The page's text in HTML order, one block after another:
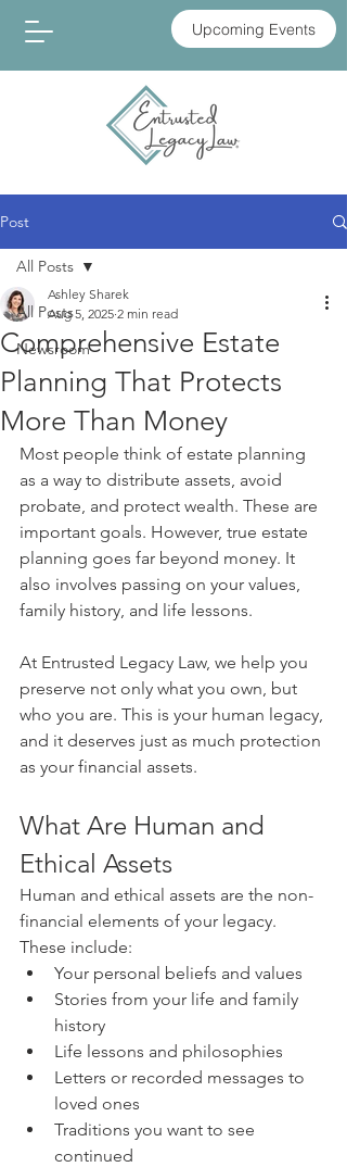
Upcoming Events
Post
All Posts
Newsroom
All Posts
Comprehensive Estate
Planning That Protects
More Than Money
Ashley Sharek
Aug 5, 2025 2 min read
Most people think of estate planning
as a way to distribute assets, avoid
probate, and protect wealth. These are
important goals. However, true estate
planning goes far beyond money. It
also involves passing on your values,
family history, and life lessons.
At Entrusted Legacy Law, we help you
preserve not only what you own, but
who you are. This is your human legacy,
and it deserves just as much protection
as your financial assets.
What Are Human and
Ethical Assets
Human and ethical assets are the non-
financial elements of your legacy.
These include:
Your personal beliefs and values
Stories from your life and family
history
Life lessons and philosophies
Letters or recorded messages to
loved ones
Traditions you want to see
continued